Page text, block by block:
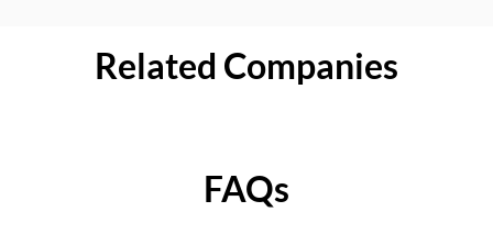
Related Companies
FAQs